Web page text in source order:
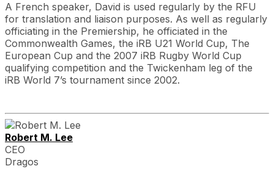
A French speaker, David is used regularly by the RFU
for translation and liaison purposes. As well as regularly
officiating in the Premiership, he officiated in the
Commonwealth Games, the iRB U21 World Cup, The
European Cup and the 2007 iRB Rugby World Cup
qualifying competition and the Twickenham leg of the
iRB World 7’s tournament since 2002.
Robert M. Lee
CEO
Dragos